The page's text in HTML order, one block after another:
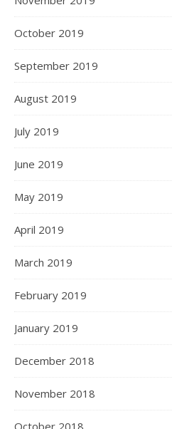
October 2019
September 2019
August 2019
July 2019
June 2019
May 2019
April 2019
March 2019
February 2019
January 2019
December 2018
November 2018
October 2018